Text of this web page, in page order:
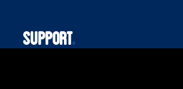
SUPPORT